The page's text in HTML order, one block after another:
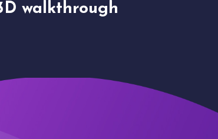
Drone shoots